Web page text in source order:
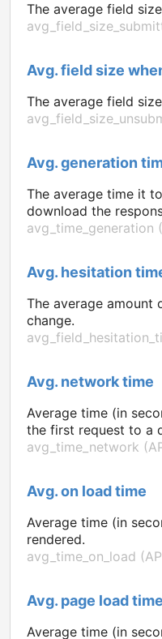
The average field
Avg. field size
The average field
Avg. generation
The average time it
download the
avg_time_generation
Avg. hesitation
The average
change.
Avg. network time
Average time (in
the first request to a
avg_time_network
Avg. on load time
Average time (in
rendered.
avg_time_on_load
Avg. page load time
Average time (in